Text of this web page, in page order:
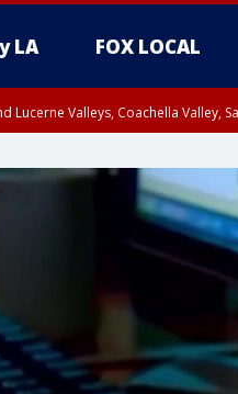
LA FOX LOCAL
Lucerne Valleys, Coachella